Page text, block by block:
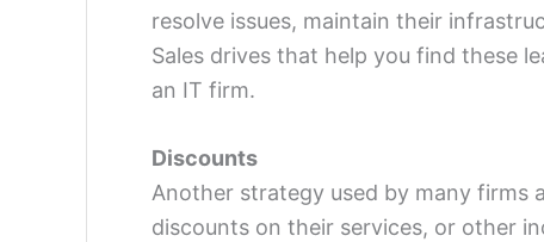
resolve issues, maintain their
Sales drives that help you find these
an IT firm.
Discounts
Another strategy used by many
discounts on their services, or other